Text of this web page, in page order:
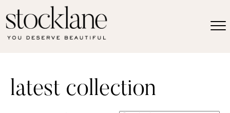
latest collection